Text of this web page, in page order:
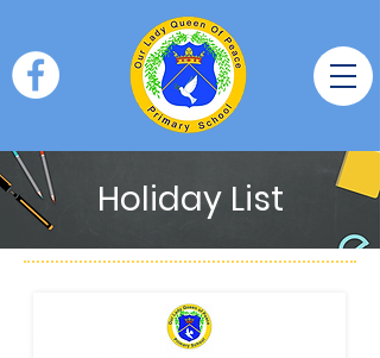
Holiday List